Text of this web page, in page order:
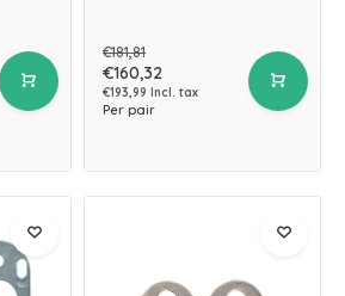
€181,81
€160,32
€193,99 Incl. tax
Per pair